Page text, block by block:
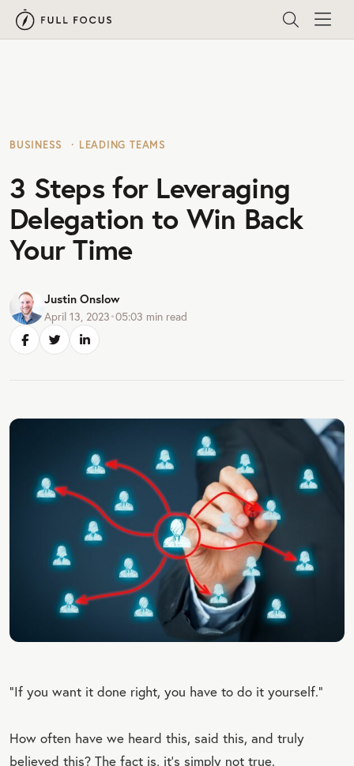
BUSINESS LEADING TEAMS
3 Steps for Leveraging
Delegation to Win Back
Your Time
Justin Onslow
April 13, 2023•05:03 min read
“If you want it done right, you have to do it yourself.”
How often have we heard this, said this, and truly
believed this? The fact is, it’s simply not true.